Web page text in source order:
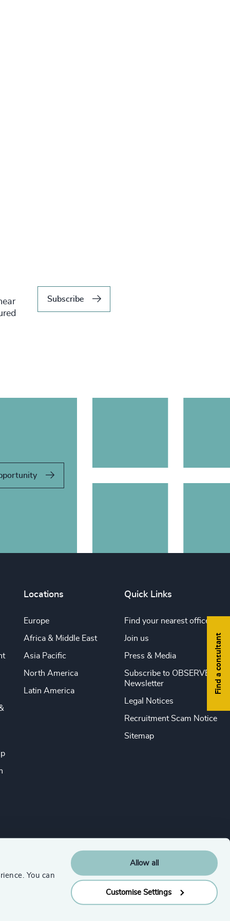
You can
Allow all
Customise Settings
Subscribe
Find a consultant
Locations
Europe
Africa & Middle East
Asia Pacific
North America
Latin America
Quick Links
Find your nearest office
Join us
Press & Media
Subscribe to OBSERVE
Newsletter
Legal Notices
Recruitment Scam Notice
Sitemap